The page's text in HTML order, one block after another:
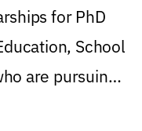
for PhD
School
are pursuing